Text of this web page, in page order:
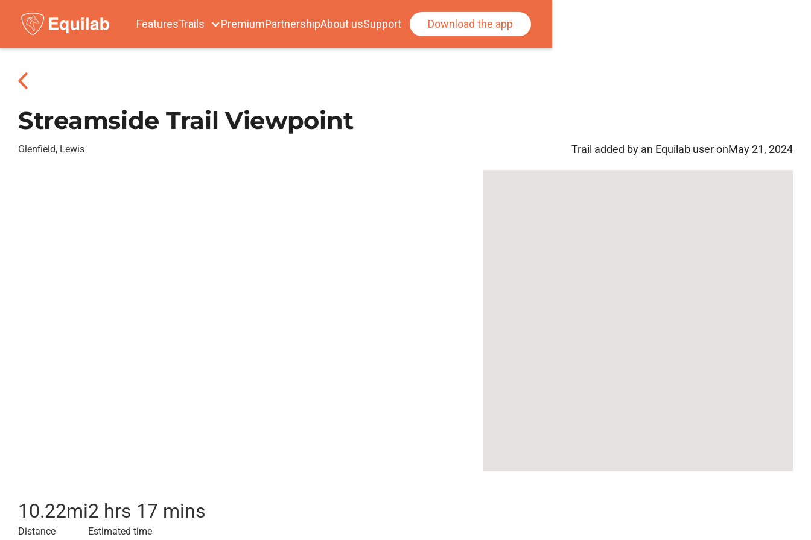
FeaturesTrails PremiumPartnershipAbout usSupport Download the app
Streamside Trail Viewpoint
Glenfield, Lewis Trail added by an Equilab user onMay 21, 2024
10.22mi
Distance
2 hrs 17 mins
Estimated time